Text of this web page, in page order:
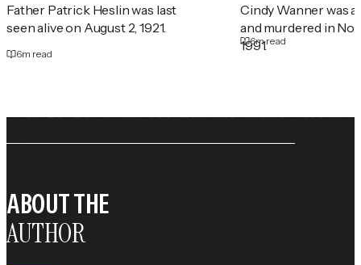
Father Patrick Heslin was last
seen alive on August 2, 1921.
6m read
Cindy Wanner was
and murdered in
1991.
6m read
ABOUT THE
AUTHOR